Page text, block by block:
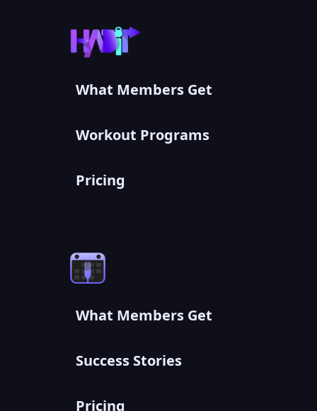
What Members Get
Workout Programs
Pricing
What Members Get
Success Stories
Pricing